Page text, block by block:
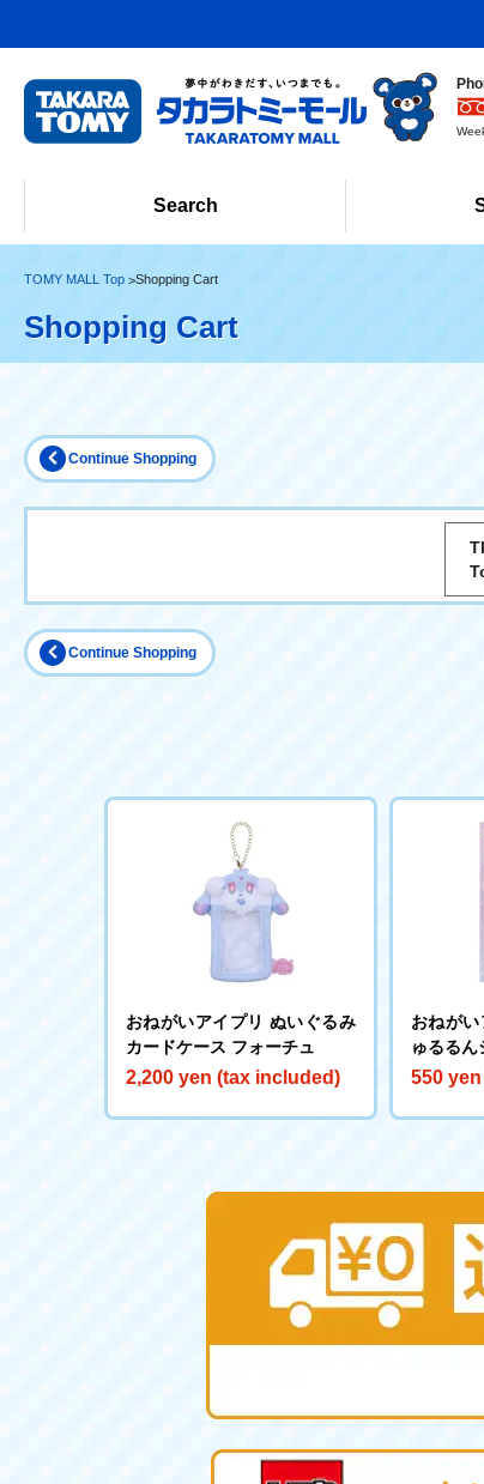
Search
TOMY MALL Top Shopping Cart
Shopping Cart
Continue Shopping
Continue Shopping
おねがいアイプリ ぬいぐるみ
カードケース フォーチュ
2,200 yen (tax included)
おねが
ゅるるん
550